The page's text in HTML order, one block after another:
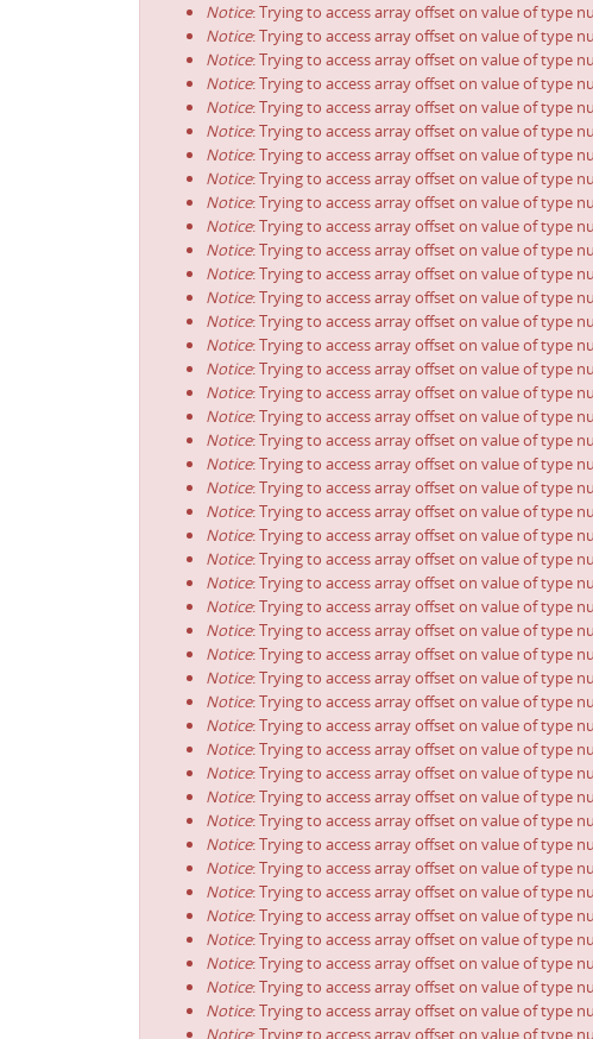
Notice: Trying to access array offset on value of type
Notice: Trying to access array offset on value of type
Notice: Trying to access array offset on value of type
Notice: Trying to access array offset on value of type
Notice: Trying to access array offset on value of type
Notice: Trying to access array offset on value of type
Notice: Trying to access array offset on value of type
Notice: Trying to access array offset on value of type
Notice: Trying to access array offset on value of type
Notice: Trying to access array offset on value of type
Notice: Trying to access array offset on value of type
Notice: Trying to access array offset on value of type
Notice: Trying to access array offset on value of type
Notice: Trying to access array offset on value of type
Notice: Trying to access array offset on value of type
Notice: Trying to access array offset on value of type
Notice: Trying to access array offset on value of type
Notice: Trying to access array offset on value of type
Notice: Trying to access array offset on value of type
Notice: Trying to access array offset on value of type
Notice: Trying to access array offset on value of type
Notice: Trying to access array offset on value of type
Notice: Trying to access array offset on value of type
Notice: Trying to access array offset on value of type
Notice: Trying to access array offset on value of type
Notice: Trying to access array offset on value of type
Notice: Trying to access array offset on value of type
Notice: Trying to access array offset on value of type
Notice: Trying to access array offset on value of type
Notice: Trying to access array offset on value of type
Notice: Trying to access array offset on value of type
Notice: Trying to access array offset on value of type
Notice: Trying to access array offset on value of type
Notice: Trying to access array offset on value of type
Notice: Trying to access array offset on value of type
Notice: Trying to access array offset on value of type
Notice: Trying to access array offset on value of type
Notice: Trying to access array offset on value of type
Notice: Trying to access array offset on value of type
Notice: Trying to access array offset on value of type
Notice: Trying to access array offset on value of type
Notice: Trying to access array offset on value of type
Notice: Trying to access array offset on value of type
Notice: Trying to access array offset on value of type